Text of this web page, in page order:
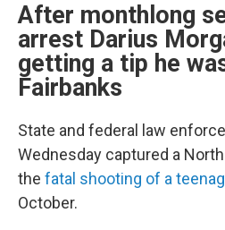
After monthlong
arrest Darius
getting a tip he
Fairbanks
State and federal law
Wednesday captured a
the fatal shooting of a
October.